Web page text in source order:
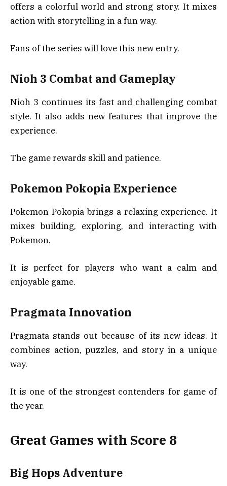
offers a colorful world and strong story. It mixes
action with storytelling in a fun way.
Fans of the series will love this new entry.
Nioh 3 Combat and Gameplay
Nioh 3 continues its fast and challenging combat
style. It also adds new features that improve the
experience.
The game rewards skill and patience.
Pokemon Pokopia Experience
Pokemon Pokopia brings a relaxing experience. It
mixes building, exploring, and interacting with
Pokemon.
It is perfect for players who want a calm and
enjoyable game.
Pragmata Innovation
Pragmata stands out because of its new ideas. It
combines action, puzzles, and story in a unique
way.
It is one of the strongest contenders for game of
the year.
Great Games with Score 8
Big Hops Adventure